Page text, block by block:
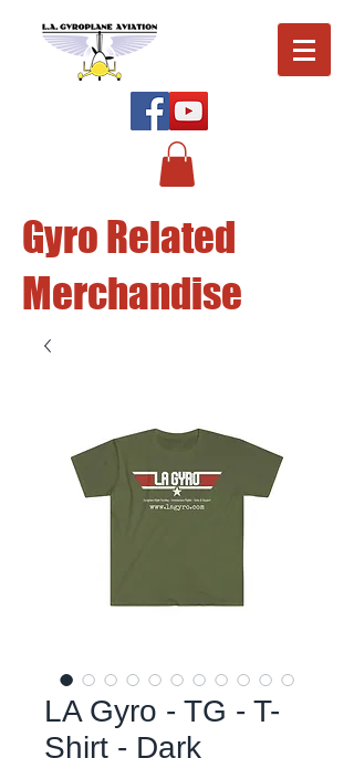
Gyro Related
Merchandise
LA Gyro - TG - T-
Shirt - Dark